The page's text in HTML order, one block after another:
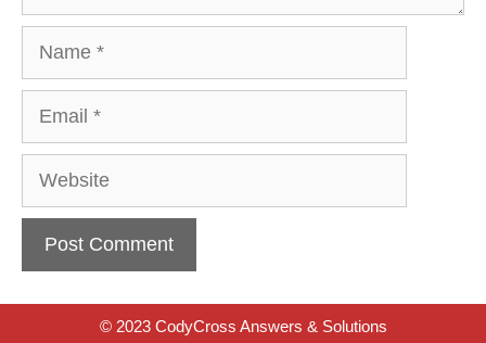
Website
© 2023 CodyCross Answers & Solutions